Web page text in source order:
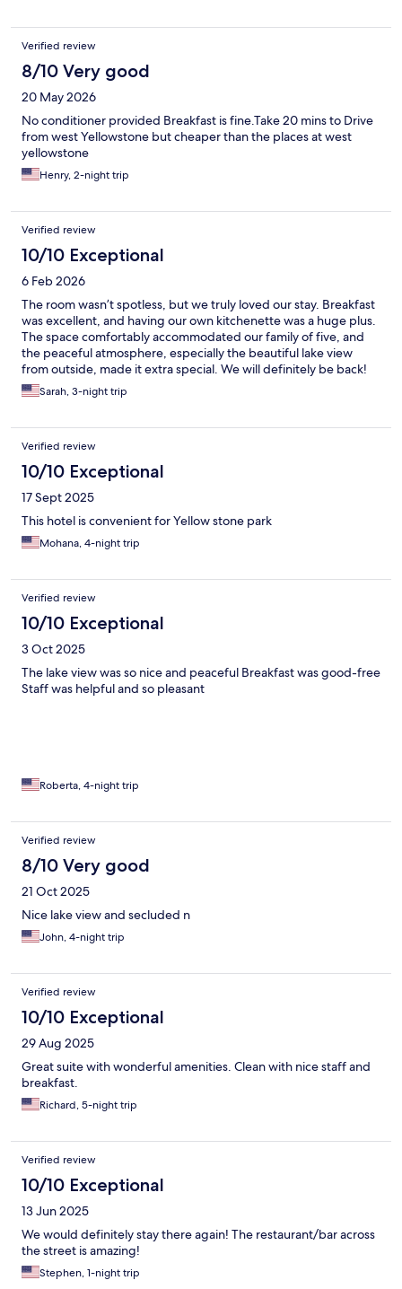
Verified review
8/10 Very good
20 May 2026
No conditioner provided Breakfast is fine.Take 20 mins to Drive
from west Yellowstone but cheaper than the places at west
yellowstone
Henry, 2-night trip
Verified review
10/10 Exceptional
6 Feb 2026
The room wasn’t spotless, but we truly loved our stay. Breakfast
was excellent, and having our own kitchenette was a huge plus.
The space comfortably accommodated our family of five, and
the peaceful atmosphere, especially the beautiful lake view
from outside, made it extra special. We will definitely be back!
Sarah, 3-night trip
Verified review
10/10 Exceptional
17 Sept 2025
This hotel is convenient for Yellow stone park
Mohana, 4-night trip
Verified review
10/10 Exceptional
3 Oct 2025
The lake view was so nice and peaceful Breakfast was good-free
Staff was helpful and so pleasant
Roberta, 4-night trip
Verified review
8/10 Very good
21 Oct 2025
Nice lake view and secluded n
John, 4-night trip
Verified review
10/10 Exceptional
29 Aug 2025
Great suite with wonderful amenities. Clean with nice staff and
breakfast.
Richard, 5-night trip
Verified review
10/10 Exceptional
13 Jun 2025
We would definitely stay there again! The restaurant/bar across
the street is amazing!
Stephen, 1-night trip